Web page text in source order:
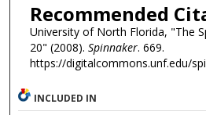
Recommended
University of North Florida, "The
20" (2008). Spinnaker. 669.
https://digitalcommons.unf.edu/
INCLUDED IN